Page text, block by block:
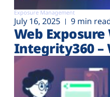
Exposure Management
July 16, 2025 9 min
Web
Integrity360 –